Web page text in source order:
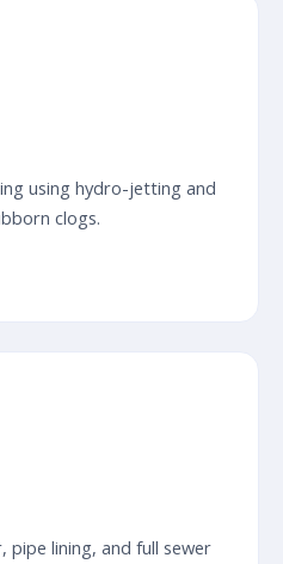
using hydro-jetting and
clogs.
pipe lining, and full sewer